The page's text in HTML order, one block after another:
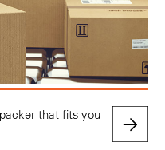
that fits you